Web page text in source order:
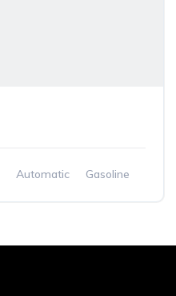
Automatic
Gasoline